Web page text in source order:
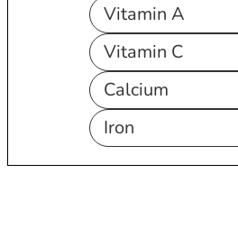
Vitamin A
Vitamin C
Calcium
Iron